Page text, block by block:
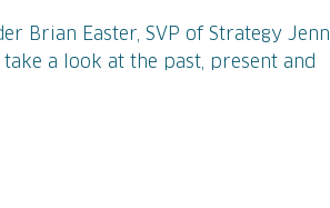
Brian Easter, SVP of Strategy Jenn
a look at the past, present and